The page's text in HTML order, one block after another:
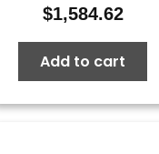
$1,584.62
Add to cart